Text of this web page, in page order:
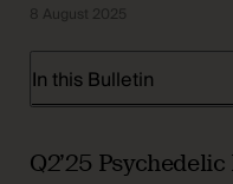
8 August 2025
In this Bulletin
Q2’25